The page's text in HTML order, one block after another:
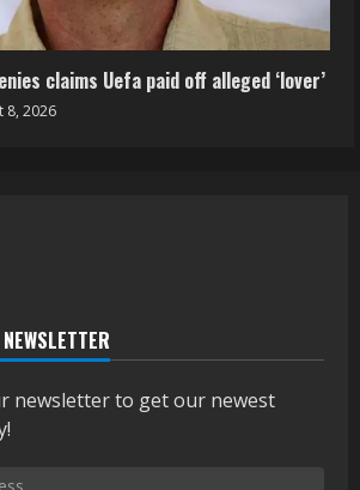
claims Uefa paid off alleged ‘lover’
8, 2026
newsletter to get our newest